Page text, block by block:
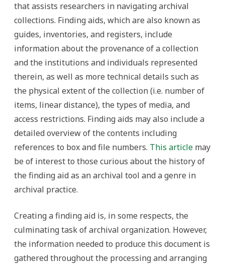
that assists researchers in navigating archival
collections. Finding aids, which are also known as
guides, inventories, and registers, include
information about the provenance of a collection
and the institutions and individuals represented
therein, as well as more technical details such as
the physical extent of the collection (i.e. number of
items, linear distance), the types of media, and
access restrictions. Finding aids may also include a
detailed overview of the contents including
references to box and file numbers. This article may
be of interest to those curious about the history of
the finding aid as an archival tool and a genre in
archival practice.
Creating a finding aid is, in some respects, the
culminating task of archival organization. However,
the information needed to produce this document is
gathered throughout the processing and arranging